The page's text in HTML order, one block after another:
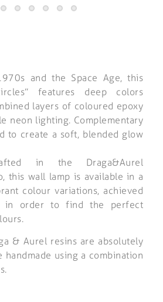
and the Space Age, this
features deep colors
layers of coloured epoxy
neon lighting. Complementary
to create a soft, blended glow
in the Draga&Aurel
this wall lamp is available in a
colour variations, achieved
in order to find the perfect
& Aurel resins are absolutely
handmade using a combination